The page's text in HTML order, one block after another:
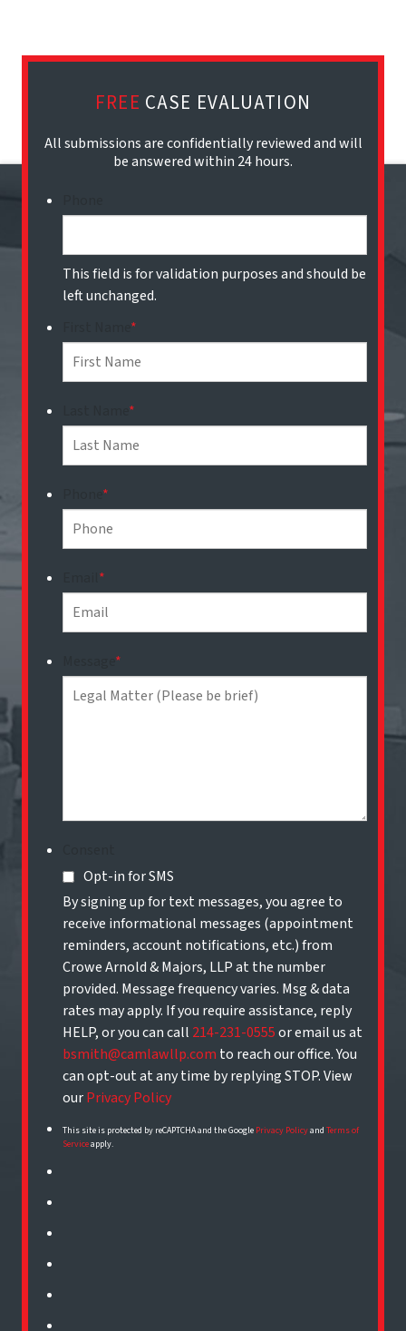
FREE CASE EVALUATION
All submissions are confidentially reviewed and will
be answered within 24 hours.
This field is for validation purposes and should be
left unchanged.
*
*
*
*
*
Opt-in for SMS
By signing up for text messages, you agree to
receive informational messages (appointment
reminders, account notifications, etc.) from
Crowe Arnold & Majors, LLP at the number
provided. Message frequency varies. Msg & data
rates may apply. If you require assistance, reply
HELP, or you can call 214-231-0555or email us at
bsmith@camlawllp.com to reach our office. You
can opt-out at any time by replying STOP. View
ourPrivacy Policy
This site is protected by reCAPTCHA and the Google Privacy PolicyandTerms of
Serviceapply.